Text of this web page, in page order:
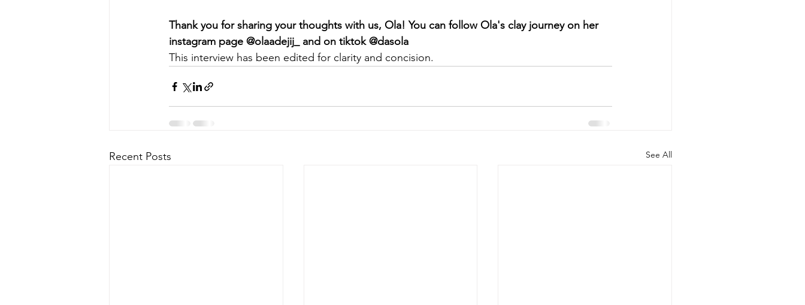
Thank you for sharing your thoughts with us, Ola! You can follow Ola's clay journey on her
instagram page @olaadejij_ and on tiktok @dasola
This interview has been edited for clarity and concision.
Recent Posts See All